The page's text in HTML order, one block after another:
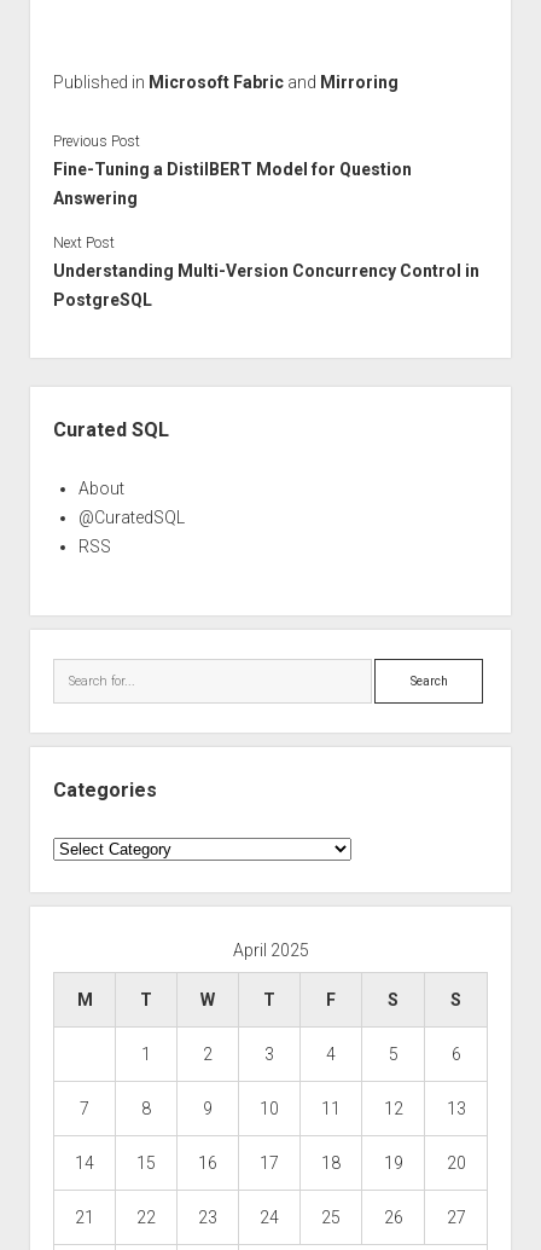
Published in Microsoft Fabricand Mirroring
Previous Post
Fine-Tuning a DistilBERT Model for Question
Answering
Next Post
Understanding Multi-Version Concurrency Control in
PostgreSQL
Curated SQL
About
@CuratedSQL
RSS
Search
Categories
Categories
April 2025
M T W T F S S
1 2 3 4 5 6
7 8 9 10 11 12 13
14 15 16 17 18 19 20
21 22 23 24 25 26 27